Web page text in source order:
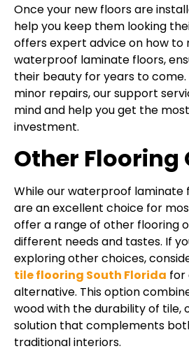
Once your new floors are
help you keep them looking
offers expert advice on how to
waterproof laminate floors,
their beauty for years to
minor repairs, our support
mind and help you get the
investment.
Other Flooring
While our waterproof laminate
are an excellent choice for
offer a range of other flooring
different needs and tastes. If
exploring other choices,
tile flooring South Florida for
alternative. This option
wood with the durability of tile,
solution that complements
traditional interiors.